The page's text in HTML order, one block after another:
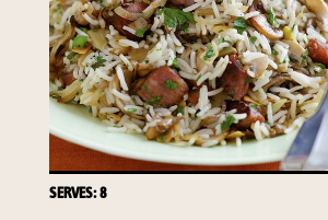
SERVES: 8
required to do so by law.
Privacy Policydescribes
this might occur.
Providing us with the
information is not required
law. If you choose not to